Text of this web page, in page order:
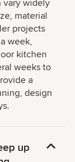
vary widely
material
projects
week,
kitchen
weeks to
a
design
up